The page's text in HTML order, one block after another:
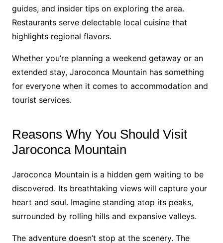
guides, and insider tips on exploring the area.
Restaurants serve delectable local cuisine that
highlights regional flavors.
Whether you’re planning a weekend getaway or an
extended stay, Jaroconca Mountain has something
for everyone when it comes to accommodation and
tourist services.
Reasons Why You Should Visit
Jaroconca Mountain
Jaroconca Mountain is a hidden gem waiting to be
discovered. Its breathtaking views will capture your
heart and soul. Imagine standing atop its peaks,
surrounded by rolling hills and expansive valleys.
The adventure doesn’t stop at the scenery. The